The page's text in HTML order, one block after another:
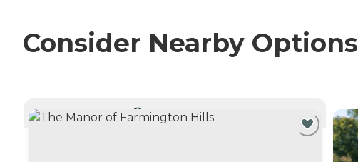
Consider Nearby Options
CURRENTLY VIEWING